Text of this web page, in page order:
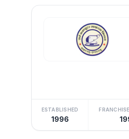
ESTABLISHED
1996